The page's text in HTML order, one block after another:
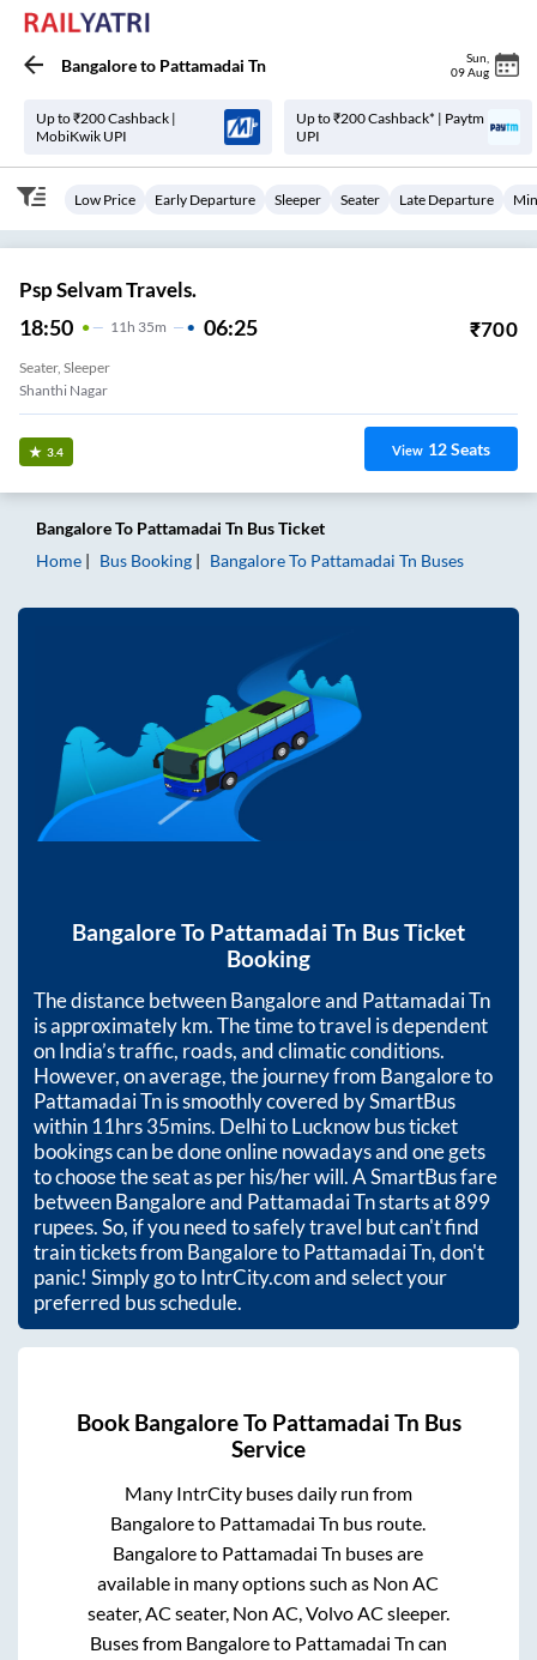
Bangaloreto Pattamadai Tn Sun
09 Aug
Up to ₹200 Cashback |
MobiKwik UPI
Up to ₹200 Cashback* | Paytm
UPI
Low Price Early Departure Sleeper Seater Late Departure
Psp Selvam Travels.
18:50 11 H 35m 06:25 ₹700
Seater, Sleeper
3.4 View 12Seats
BangaloreTo Pattamadai Tn Bus Ticket
Home
Bus Booking BangaloreTo Pattamadai Tn Buses
BangaloreTo Pattamadai Tn Bus Ticket
Booking
The distance betweenBangaloreand Pattamadai Tn
is approximatelykm. The time to travel is dependent
on India’s traffic, roads, and climatic conditions.
However, on average, the journey from Bangaloreto
Pattamadai Tnis smoothly covered by SmartBus
within11hrs 35mins. Delhi to Lucknow bus ticket
bookings can be done online nowadays and one gets
to choose the seat as per his/her will. A SmartBus fare
betweenBangaloreand Pattamadai Tnstarts at899
rupees. So, if you need to safely travel but can't find
train tickets from BangaloretoPattamadai Tn, don't
panic! Simply go to IntrCity.com and select your
preferred bus schedule.
Book BangaloreTo Pattamadai Tn Bus
Service
Many IntrCity buses daily run from
Bangaloreto Pattamadai Tn bus route.
Bangaloreto Pattamadai Tn buses are
available in many options such as Non AC
seater, AC seater, Non AC, Volvo AC sleeper.
Buses from Bangaloreto Pattamadai Tn can